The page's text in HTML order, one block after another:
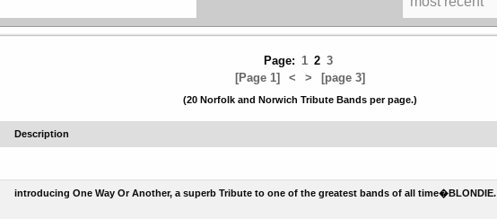
Page: 1 2 3
[Page 1]
< > [page 3]
(20 Norfolk and Norwich Tribute Bands per page.)
Description
introducing One Way Or Another, a superb Tribute to one of the greatest bands of all time�BLONDIE.